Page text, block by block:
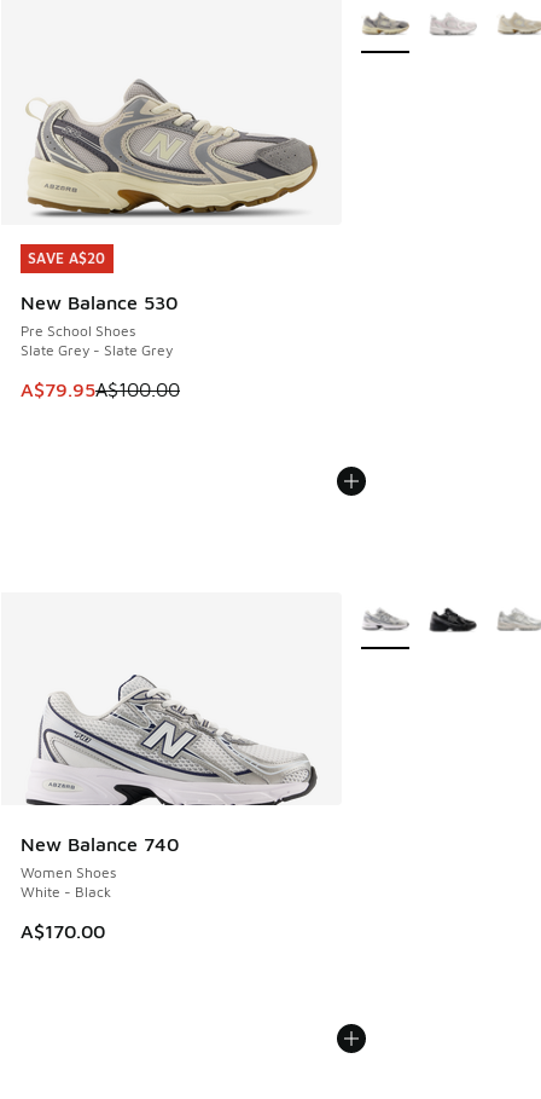
SAVE A$20
New Balance 530
Pre School Shoes
Slate Grey - Slate Grey
This item is on sale. Price dropped from A$100.00 to
A$79.95A$100.00
SAVE A$20
More Colors Available
New Balance 740
Women Shoes
White - Black
A$170.00
More Colors Available